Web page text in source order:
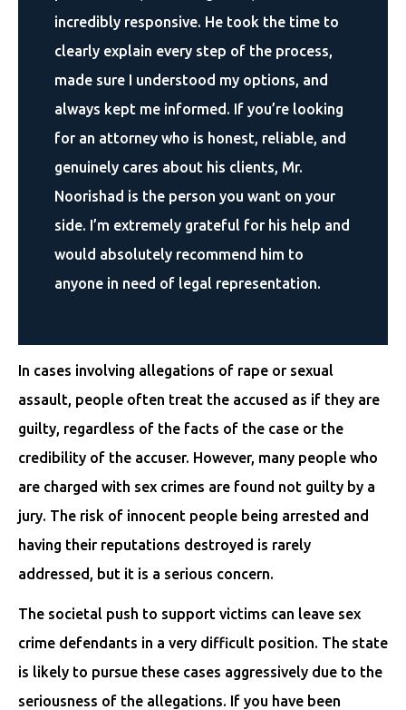
incredibly responsive. He took the time to
clearly explain every step of the process,
made sure I understood my options, and
always kept me informed. If you’re looking
for an attorney who is honest, reliable, and
genuinely cares about his clients, Mr.
Noorishad is the person you want on your
side. I’m extremely grateful for his help and
would absolutely recommend him to
anyone in need of legal representation.
In cases involving allegations of rape or sexual
assault, people often treat the accused as if they are
guilty, regardless of the facts of the case or the
credibility of the accuser. However, many people who
are charged with sex crimes are found not guilty by a
jury. The risk of innocent people being arrested and
having their reputations destroyed is rarely
addressed, but it is a serious concern.
The societal push to support victims can leave sex
crime defendants in a very difficult position. The state
is likely to pursue these cases aggressively due to the
seriousness of the allegations. If you have been